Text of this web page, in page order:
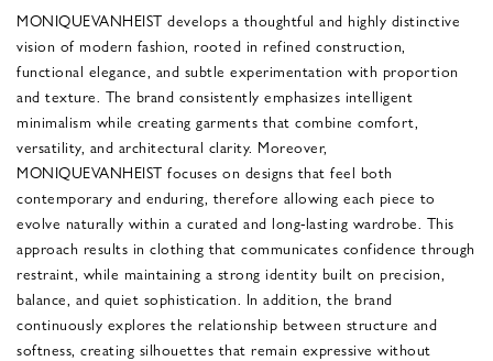
MONIQUEVANHEIST develops a thoughtful and highly distinctive
vision of modern fashion, rooted in refined construction,
functional elegance, and subtle experimentation with proportion
and texture. The brand consistently emphasizes intelligent
minimalism while creating garments that combine comfort,
versatility, and architectural clarity. Moreover,
MONIQUEVANHEIST focuses on designs that feel both
contemporary and enduring, therefore allowing each piece to
evolve naturally within a curated and long-lasting wardrobe. This
approach results in clothing that communicates confidence through
restraint, while maintaining a strong identity built on precision,
balance, and quiet sophistication. In addition, the brand
continuously explores the relationship between structure and
softness, creating silhouettes that remain expressive without